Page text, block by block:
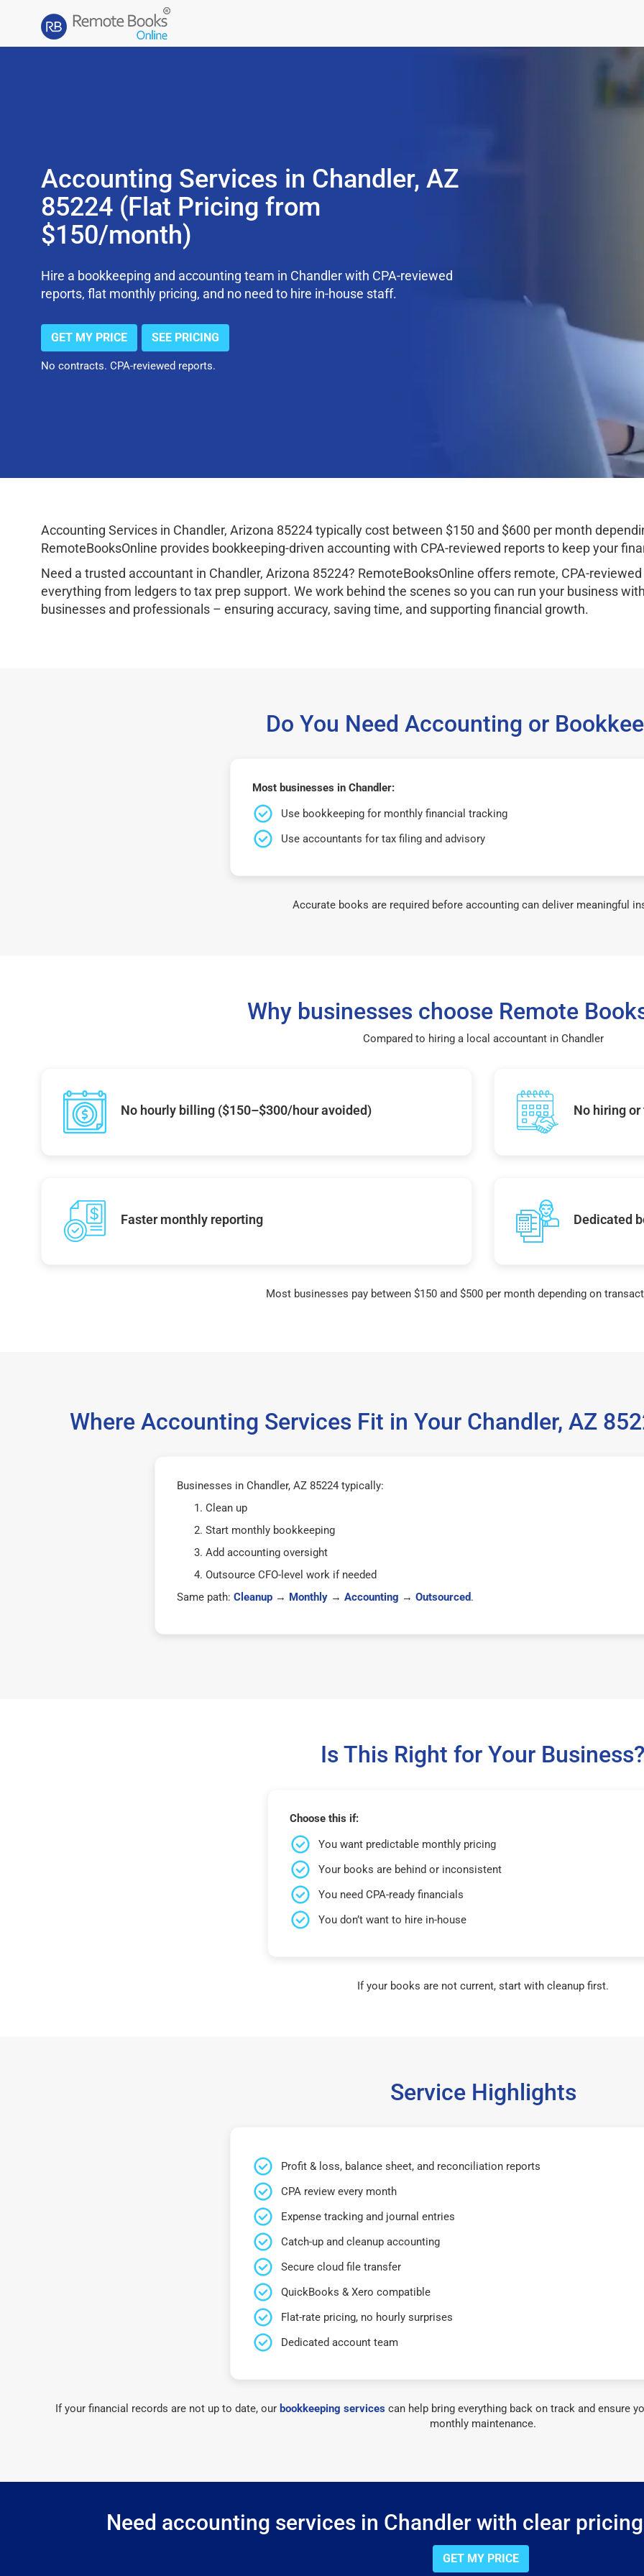
Accounting Services in Chandler, AZ
85224 (Flat Pricing from
$150/month)
Hire a bookkeeping and accounting team in Chandler with CPA-reviewed
reports, flat monthly pricing, and no need to hire in-house staff.
GET MY PRICE SEE PRICING
No contracts. CPA-reviewed reports.
Accounting Services in Chandler, Arizona 85224 typically cost between $150 and $600 per month
RemoteBooksOnline provides bookkeeping-driven accounting with CPA-reviewed reports to keep your
Need a trusted accountant in Chandler, Arizona 85224? RemoteBooksOnline offers remote, CPA-
everything from ledgers to tax prep support. We work behind the scenes so you can run your business
businesses and professionals – ensuring accuracy, saving time, and supporting financial growth.
Do You Need Accounting or
Most businesses in Chandler:
Use bookkeeping for monthly financial tracking
Use accountants for tax filing and advisory
Accurate books are required before accounting can deliver meaningful
Why businesses choose Remote
Compared to hiring a local accountant in Chandler
No hourly billing ($150–$300/hour avoided) No hiring
Faster monthly reporting Dedicated
Most businesses pay between $150 and $500 per month depending on
Where Accounting Services Fit in Your Chandler, AZ
Businesses in Chandler, AZ 85224 typically:
Clean up
Start monthly bookkeeping
Add accounting oversight
Outsource CFO-level work if needed
Same path: Cleanup→ Monthly→ Accounting → Outsourced.
Is This Right for Your
Choose this if:
You want predictable monthly pricing
Your books are behind or inconsistent
You need CPA-ready financials
You don’t want to hire in-house
If your books are not current, start with cleanup first.
Service Highlights
Profit & loss, balance sheet, and reconciliation reports
CPA review every month
Expense tracking and journal entries
Catch-up and cleanup accounting
Secure cloud file transfer
QuickBooks & Xero compatible
Flat-rate pricing, no hourly surprises
Dedicated account team
If your financial records are not up to date, our bookkeeping services can help bring everything back on track and ensure
monthly maintenance.
Need accounting services in Chandler with clear
GET MY PRICE